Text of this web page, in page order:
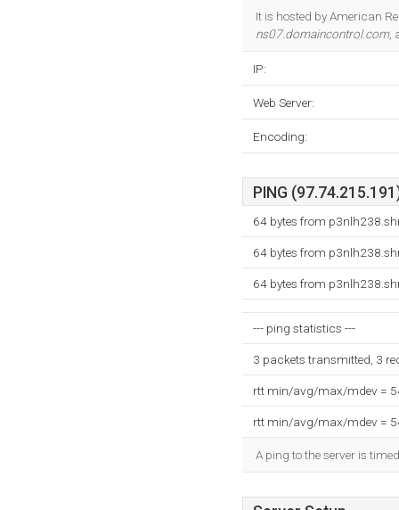
It is hosted by American
ns07.domaincontrol.com,
IP:
Web Server:
Encoding:
PING
64 bytes from
64 bytes from
64 bytes from
--- ping statistics ---
3 packets transmitted, 3
rtt min/avg/max/mdev =
rtt min/avg/max/mdev =
A ping to the server is